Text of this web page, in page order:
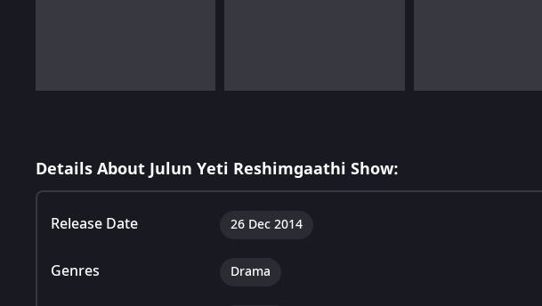
Details About Julun Yeti Reshimgaathi Show:
Release Date 26 Dec 2014
Genres Drama